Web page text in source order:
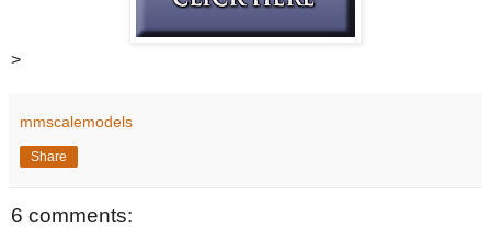
>
mmscalemodels
Share
6 comments: